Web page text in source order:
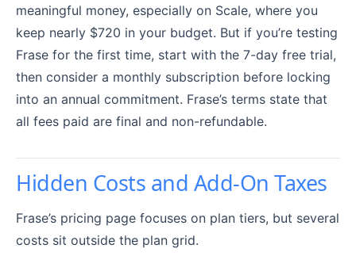
meaningful money, especially on Scale, where you
keep nearly $720 in your budget. But if you’re testing
Frase for the first time, start with the 7-day free trial,
then consider a monthly subscription before locking
into an annual commitment. Frase’s terms state that
all fees paid are final and non-refundable.
Hidden Costs and Add-On Taxes
Frase’s pricing page focuses on plan tiers, but several
costs sit outside the plan grid.